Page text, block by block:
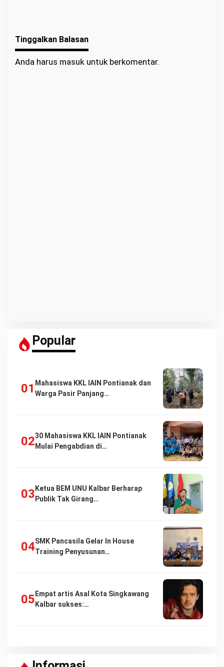
dan C
Tinggalkan Balasan
Anda harus masuk untuk berkomentar.
Popular
Mahasiswa KKL IAIN Pontianak dan
Warga Pasir Panjang…
30 Mahasiswa KKL IAIN Pontianak
Mulai Pengabdian di…
Ketua BEM UNU Kalbar Berharap
Publik Tak Girang…
SMK Pancasila Gelar In House
Training Penyusunan…
Empat artis Asal Kota Singkawang
Kalbar sukses:…